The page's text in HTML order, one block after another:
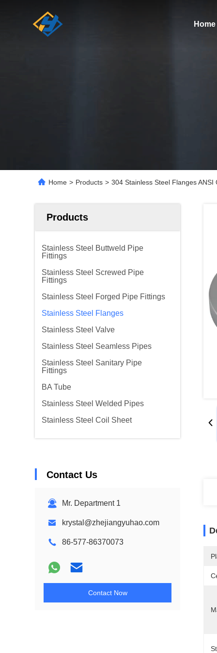
Home
Home > Products > 304 Stainless Steel Flanges ANSI
Products
Stainless Steel Buttweld Pipe
Fittings
Stainless Steel Screwed Pipe
Fittings
Stainless Steel Forged Pipe Fittings
Stainless Steel Flanges
Stainless Steel Valve
Stainless Steel Seamless Pipes
Stainless Steel Sanitary Pipe
Fittings
BA Tube
Stainless Steel Welded Pipes
Stainless Steel Coil Sheet
Contact Us
Mr. Department 1
krystal@zhejiangyuhao.com
86-577-86370073
Contact Now